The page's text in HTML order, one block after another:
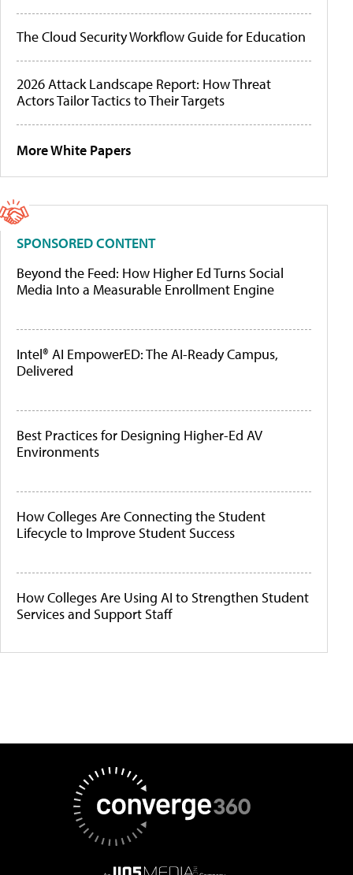
The Cloud Security Workflow Guide for Education
2026 Attack Landscape Report: How Threat
Actors Tailor Tactics to Their Targets
More White Papers
SPONSORED CONTENT
Beyond the Feed: How Higher Ed Turns Social
Media Into a Measurable Enrollment Engine
Intel® AI EmpowerED: The AI-Ready Campus,
Delivered
Best Practices for Designing Higher-Ed AV
Environments
How Colleges Are Connecting the Student
Lifecycle to Improve Student Success
How Colleges Are Using AI to Strengthen Student
Services and Support Staff